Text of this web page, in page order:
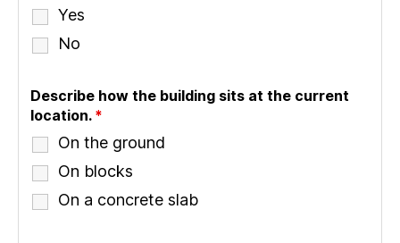
Yes
No
Describe how the building sits at the current
location. *
On the ground
On blocks
On a concrete slab